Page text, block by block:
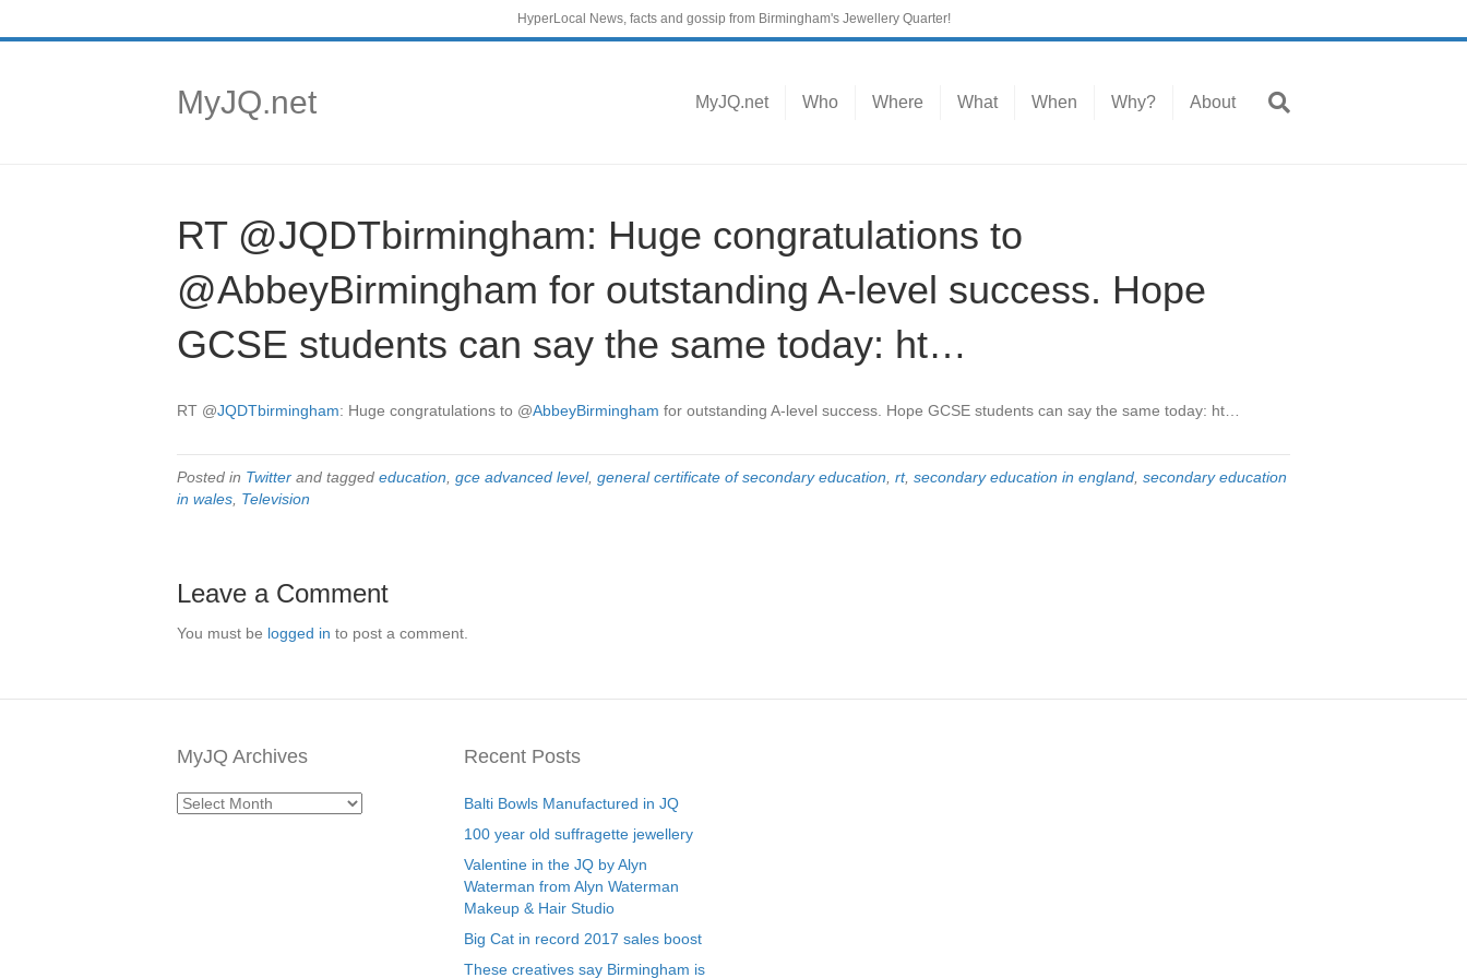
HyperLocal News, facts and gossip from Birmingham's Jewellery Quarter!
MyJQ.net MyJQ.net Who Where What When Why? About
RT @JQDTbirmingham: Huge congratulations to
@AbbeyBirmingham for outstanding A-level success. Hope
GCSE students can say the same today: ht…
RT @JQDTbirmingham: Huge congratulations to @AbbeyBirmingham for outstanding A-level success. Hope GCSE students can say the same today: ht…
Posted in Twitter and tagged education gce advanced level, general certificate of secondary education rt, secondary education in england secondary education
in wales Television
Leave a Comment
You must be logged in to post a comment.
MyJQ Archives
MyJQ
Recent Posts
Balti Bowls Manufactured in JQ
100 year old suffragette jewellery
Valentine in the JQ by Alyn
Waterman from Alyn Waterman
Makeup & Hair Studio
Big Cat in record 2017 sales boost
These creatives say Birmingham is